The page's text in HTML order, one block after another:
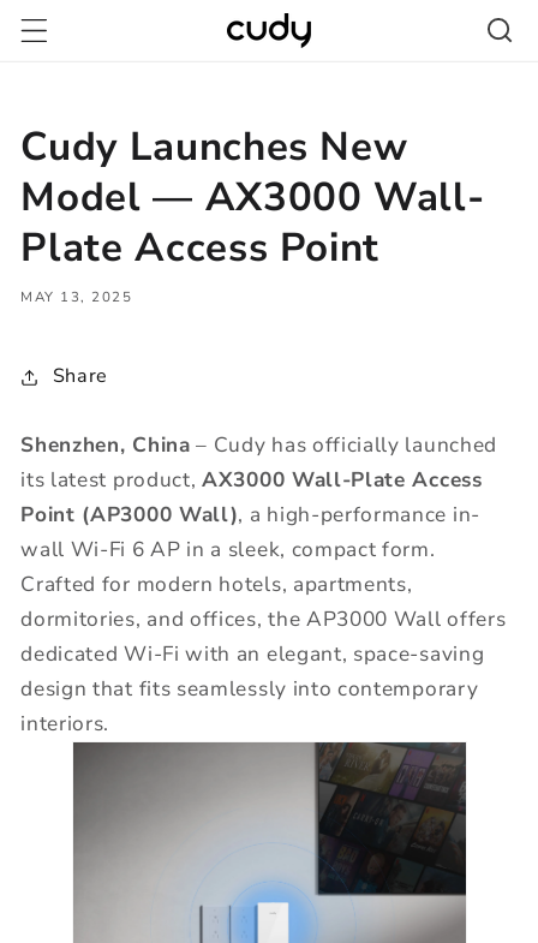
Skip to
content
Cudy Launches New
Model — AX3000 Wall-
Plate Access Point
MAY 13, 2025
Share
Shenzhen, China – Cudy has officially launched
its latest product,AX3000 Wall-PlateAccess
Point (AP3000 Wall), a high-performance in-
wall Wi-Fi 6 AP in a sleek, compact form.
Crafted for modern hotels, apartments,
dormitories, and offices, the AP3000 Wall offers
dedicated Wi-Fi with an elegant, space-saving
design that fits seamlessly into contemporary
interiors.